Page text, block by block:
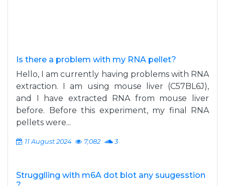
Is there a problem with my RNA pellet?
Hello, I am currently having problems with RNA
extraction. I am using mouse liver (C57BL6J),
and I have extracted RNA from mouse liver
before. Before this experiment, my final RNA
pellets were...
11 August 2024 7,082 3
Strugglling with m6A dot blot any suugesstion